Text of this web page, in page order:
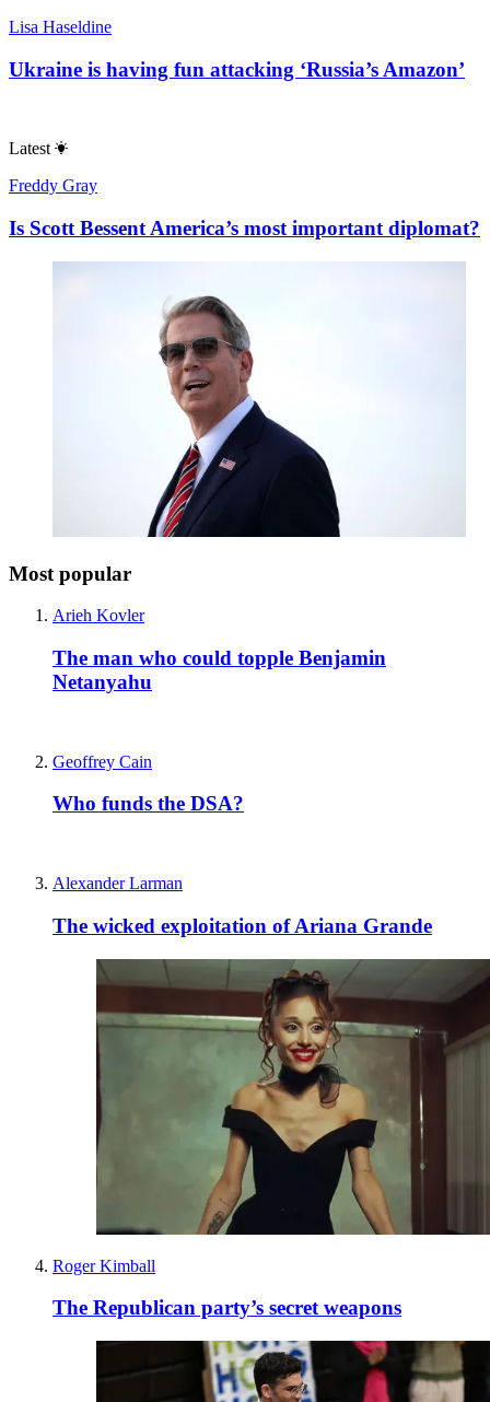
Lisa Haseldine
Ukraine is having fun attacking ‘Russia’s Amazon’
Latest
Freddy Gray
Is Scott Bessent America’s most important diplomat?
Most popular
Arieh Kovler
The man who could topple Benjamin
Netanyahu
Geoffrey Cain
Who funds the DSA?
Alexander Larman
The wicked exploitation of Ariana Grande
Roger Kimball
The Republican party’s secret weapons